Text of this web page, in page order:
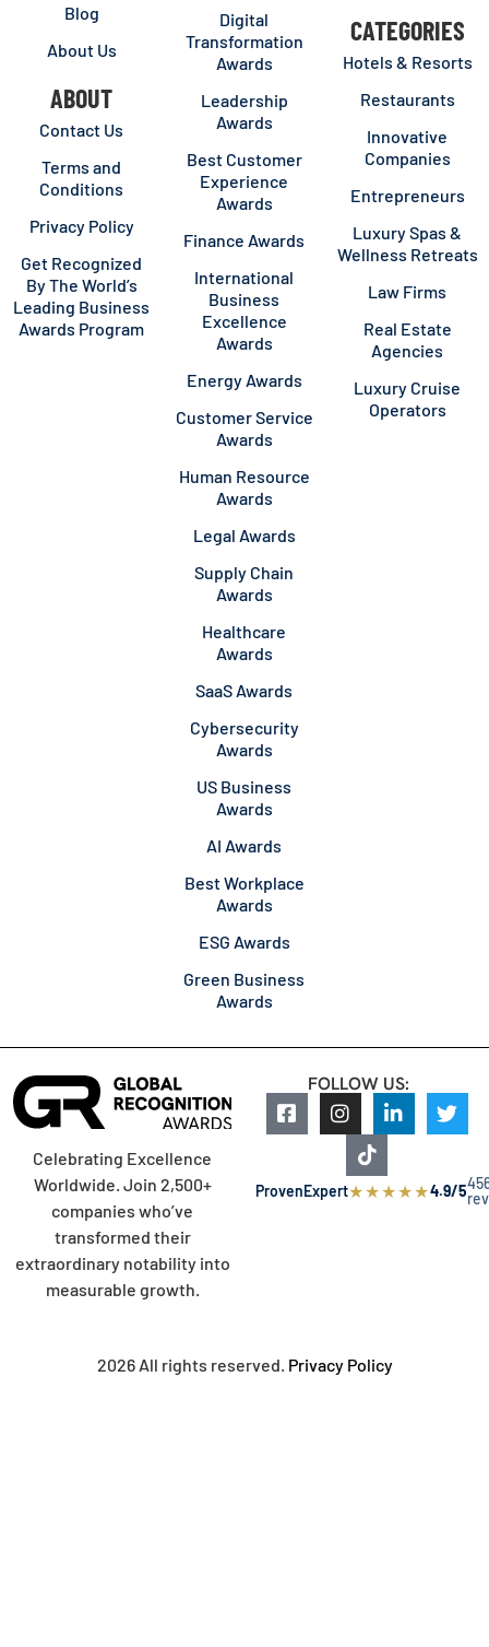
Blog
About Us
ABOUT
Contact Us
Terms and
Conditions
Privacy Policy
Get Recognized
By The World’s
Leading Business
Awards Program
Digital
Transformation
Awards
Leadership
Awards
Best Customer
Experience
Awards
Finance Awards
International
Business
Excellence
Awards
Energy Awards
Customer Service
Awards
Human Resource
Awards
Legal Awards
Supply Chain
Awards
Healthcare
Awards
SaaS Awards
Cybersecurity
Awards
US Business
Awards
AI Awards
Best Workplace
Awards
ESG Awards
Green Business
Awards
CATEGORIES
Hotels & Resorts
Restaurants
Innovative
Companies
Entrepreneurs
Luxury Spas &
Wellness Retreats
Law Firms
Real Estate
Agencies
Luxury Cruise
Operators
Celebrating Excellence
Worldwide. Join 2,500+
companies who’ve
transformed their
extraordinary notability into
measurable growth.
FOLLOW US:
ProvenExpert★★★★★4.9/5
2026 All rights reserved. Privacy Policy